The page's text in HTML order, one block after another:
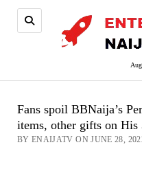
Fans spoil BBNaija’s
items, other gifts on
BY ENAIJATV ON JUNE 28,